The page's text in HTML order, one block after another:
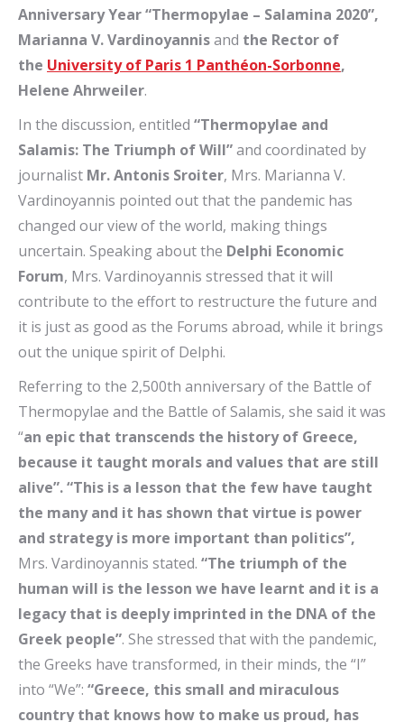
Anniversary Year “Thermopylae – Salamina 2020”,
Marianna V. Vardinoyannisand the Rector of
the University of Paris 1 Panthéon-Sorbonne,
Helene Ahrweiler.
In the discussion, entitled “Thermopylae and
Salamis: The Triumph of Will”and coordinated by
journalist Mr. Antonis Sroiter, Mrs. Marianna V.
Vardinoyannis pointed out that the pandemic has
changed our view of the world, making things
uncertain. Speaking about the Delphi Economic
Forum, Mrs. Vardinoyannis stressed that it will
contribute to the effort to restructure the future and
it is just as good as the Forums abroad, while it brings
out the unique spirit of Delphi.
Referring to the 2,500th anniversary of the Battle of
Thermopylae and the Battle of Salamis, she said it was
“an epic that transcends the history of Greece,
because it taught morals and values ​​that are still
alive”. “This is a lesson that the few have taught
the many and it has shown that virtue is power
and strategy is more important than politics”,
Mrs. Vardinoyannis stated. “The triumph of the
human will is the lesson we have learnt and it is a
legacy that is deeply imprinted in the DNA of the
Greek people”. She stressed that with the pandemic,
the Greeks have transformed, in their minds, the “I”
into “We”: “Greece, this small and miraculous
country that knows how to make us proud, has